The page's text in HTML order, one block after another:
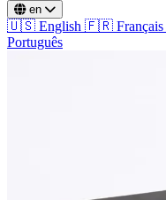
en
🇺🇸 English 🇫🇷 Français
Português